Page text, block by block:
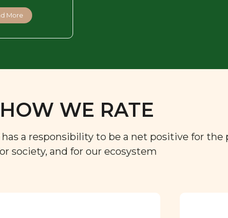
More
HOW WE RATE
a responsibility to be a net positive for the
society, and for our ecosystem